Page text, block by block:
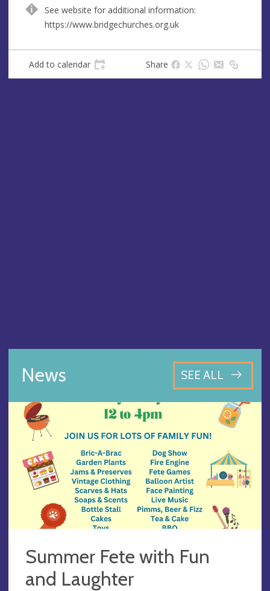
e
s
See website for additional information:
https://www.bridgechurches.org.uk
Add to calendar Share
News SEE ALL
Summer Fete with Fun
and Laughter